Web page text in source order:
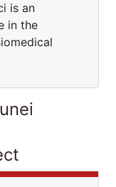
is an
in the